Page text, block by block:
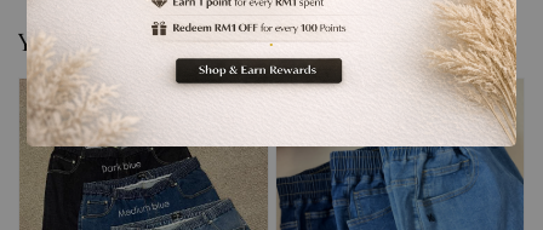
.
You may also like